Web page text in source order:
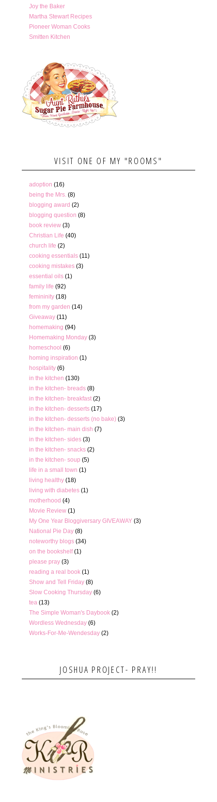
Joy the Baker
Martha Stewart Recipes
Pioneer Woman Cooks
Smitten Kitchen
VISIT ONE OF MY "ROOMS"
adoption (16)
being the Mrs. (8)
blogging award (2)
blogging question (8)
book review (3)
Christian Life (40)
church life (2)
cooking essentials (11)
cooking mistakes (3)
essential oils (1)
family life (92)
femininity (18)
from my garden (14)
Giveaway (11)
homemaking (94)
Homemaking Monday (3)
homeschool (6)
homing inspiration (1)
hospitality (6)
in the kitchen (130)
in the kitchen- breads (8)
in the kitchen- breakfast (2)
in the kitchen- desserts (17)
in the kitchen- desserts (no bake) (3)
in the kitchen- main dish (7)
in the kitchen- sides (3)
in the kitchen- snacks (2)
in the kitchen- soup (5)
life in a small town (1)
living healthy (18)
living with diabetes (1)
motherhood (4)
Movie Review (1)
My One Year Bloggiversary GIVEAWAY (3)
National Pie Day (8)
noteworthy blogs (34)
on the bookshelf (1)
please pray (3)
reading a real book (1)
Show and Tell Friday (8)
Slow Cooking Thursday (6)
tea (13)
The Simple Woman's Daybook (2)
Wordless Wednesday (6)
Works-For-Me-Wendesday (2)
JOSHUA PROJECT- PRAY!!